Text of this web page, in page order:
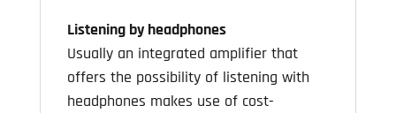
Listening by headphones
Usually an integrated amplifier that
offers the possibility of listening with
headphones makes use of cost-